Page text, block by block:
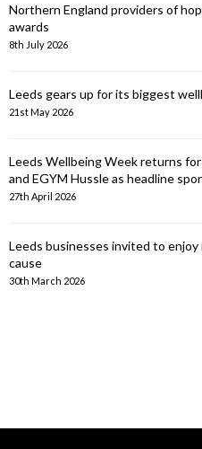
Northern England providers of
awards
8th July 2026
Leeds gears up for its biggest
21st May 2026
Leeds Wellbeing Week returns
and EGYM Hussle as headline
27th April 2026
Leeds businesses invited to
cause
30th March 2026